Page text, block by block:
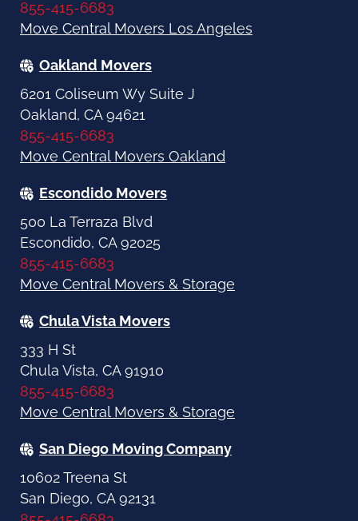
855-415-6683
Move Central Movers Los Angeles
Oakland Movers
6201 Coliseum Wy Suite J
Oakland, CA 94621
855-415-6683
Move Central Movers Oakland
Escondido Movers
500 La Terraza Blvd
Escondido, CA 92025
855-415-6683
Move Central Movers & Storage
Chula Vista Movers
333 H St
Chula Vista, CA 91910
855-415-6683
Move Central Movers & Storage
San Diego Moving Company
10602 Treena St
San Diego, CA 92131